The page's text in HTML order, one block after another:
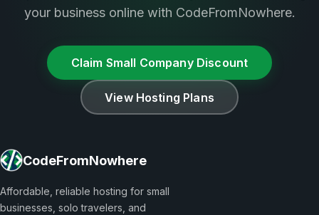
your business online with CodeFromNowhere.
Claim Small Company Discount
View Hosting Plans
CodeFromNowhere
Affordable, reliable hosting for small
businesses, solo travelers, and